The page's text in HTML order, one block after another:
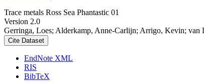
Trace metals Ross Sea Phantastic 01
Version 2.0
Gerringa, Loes; Alderkamp, Anne-Carlijn; Arrigo, Kevin; van
Cite Dataset
EndNote XML
RIS
BibTeX